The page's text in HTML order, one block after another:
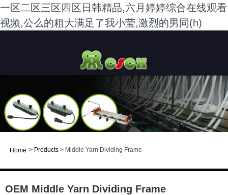
一区二区三区四区日韩精品,六月婷婷综合在线观看
视频,公么的粗大满足了我小莹,激烈的男同(h)
Home > Products > Middle Yarn Dividing Frame
OEM Middle Yarn Dividing Frame